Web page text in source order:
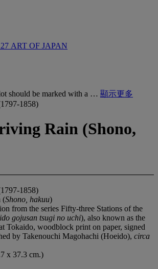
ART OF JAPAN
should be marked with a … 顯示更多
1858)
Rain (Shono,
1858)
(Shono, hakuu)
from the series Fifty-three Stations of the
gojusan tsugi no uchi), also known as the
Tokaido, woodblock print on paper, signed
by Takenouchi Magohachi (Hoeido), circa
x 37.3 cm.)